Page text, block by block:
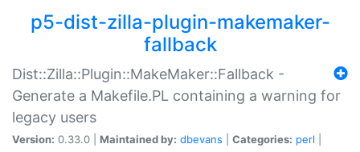
p5-dist-zilla-plugin-makemaker-
fallback
Dist::Zilla::Plugin::MakeMaker::Fallback -
Generate a Makefile.PL containing a warning for
legacy users
Version: 0.33.0 | Maintained by: dbevans Categories: perl